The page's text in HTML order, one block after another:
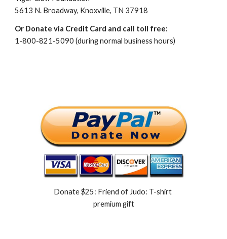
5613 N. Broadway, Knoxville, TN 37918
Or Donate via Credit Card and call toll free:
1-800-821-5090 (during normal business hours)
Donate $25: Friend of Judo: T-shirt
premium gift